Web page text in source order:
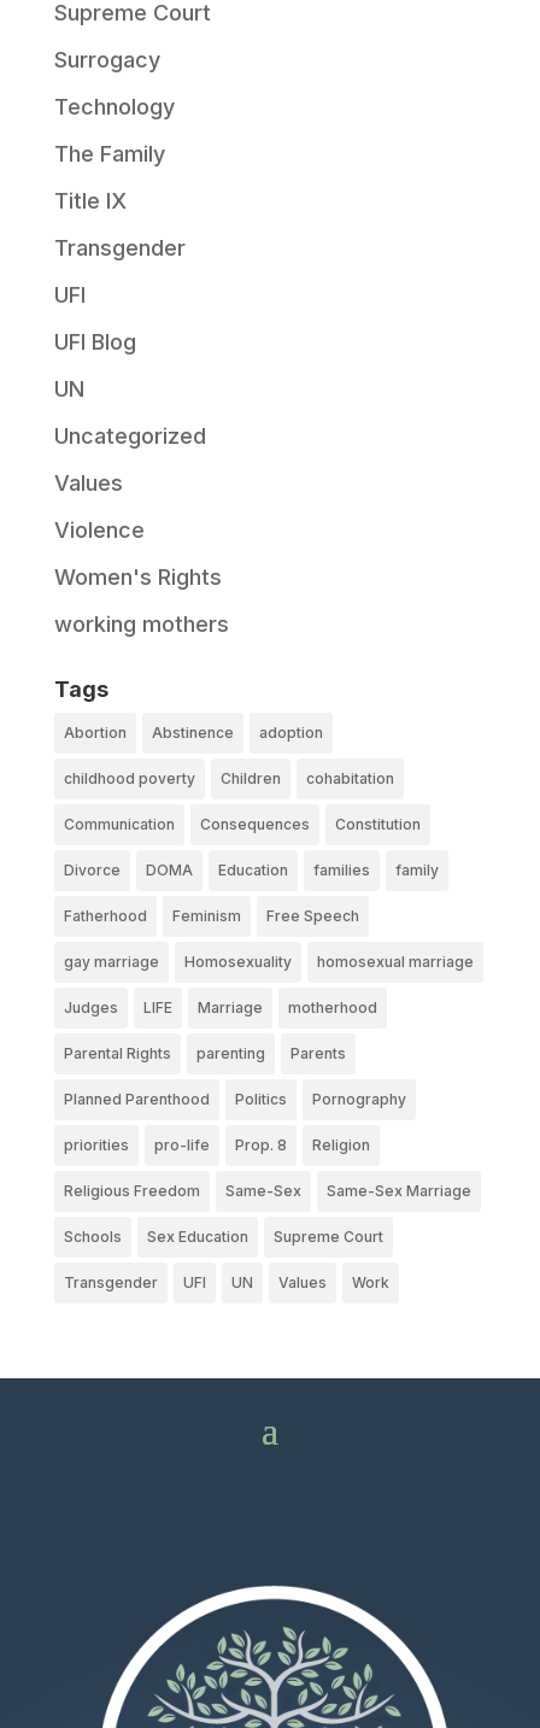
Supreme Court
Surrogacy
Technology
The Family
Title IX
Transgender
UFI
UFI Blog
UN
Uncategorized
Values
Violence
Women's Rights
working mothers
Tags
Abortion Abstinence adoption
childhood poverty Children cohabitation
Communication Consequences Constitution
Divorce DOMA Education families family
Fatherhood Feminism Free Speech
gay marriage Homosexuality homosexual marriage
Judges LIFE Marriage motherhood
Parental Rights parenting Parents
Planned Parenthood Politics Pornography
priorities pro-life Prop. 8 Religion
Religious Freedom Same-Sex Same-Sex Marriage
Schools Sex Education Supreme Court
Transgender UFI UN Values Work